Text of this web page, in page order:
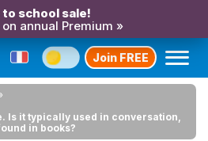
to school sale!
annual Premium »
Join FREE
Is it typically used in conversation,
in books?